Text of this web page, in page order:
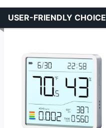
USER-FRIENDLY CHOICE